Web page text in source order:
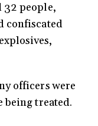
32 people,
confiscated
officers were
being treated.